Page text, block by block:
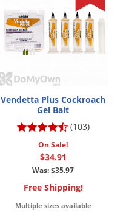
Vendetta Plus Cockroach
Gel Bait
(103)
On Sale!
$34.91
Was:$35.97
Free Shipping!
Multiple sizes available